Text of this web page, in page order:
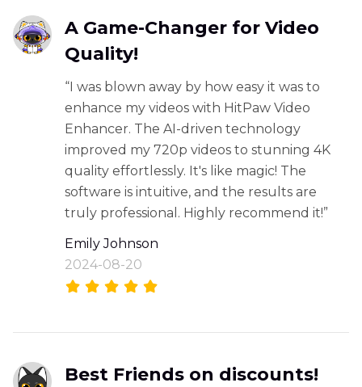
A Game-Changer for Video
Quality!
“I was blown away by how easy it was to
enhance my videos with HitPaw Video
Enhancer. The AI-driven technology
improved my 720p videos to stunning 4K
quality effortlessly. It's like magic! The
software is intuitive, and the results are
truly professional. Highly recommend it!”
Emily Johnson
2024-08-20
Best Friends on discounts!